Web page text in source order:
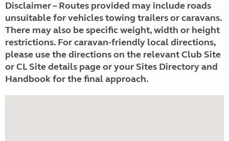
Disclaimer – Routes provided may include roads
unsuitable for vehicles towing trailers or caravans.
There may also be specific weight, width or height
restrictions. For caravan-friendly local directions,
please use the directions on the relevant Club Site
or CL Site details page or your Sites Directory and
Handbook for the final approach.